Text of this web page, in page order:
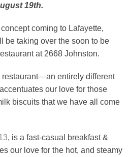
19th.
coming to Lafayette,
be taking over the soon to be
at 2668 Johnston.
restaurant—an entirely different
our love for those
biscuits that we have all come
, is a fast-casual breakfast &
our love for the hot, and steamy